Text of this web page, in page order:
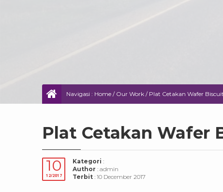
Navigasi : Home / Our Work / Plat Cetakan Wafer
Plat Cetakan Wafer
10
12/2017
Kategori :
Author : admin
Terbit : 10 December 2017